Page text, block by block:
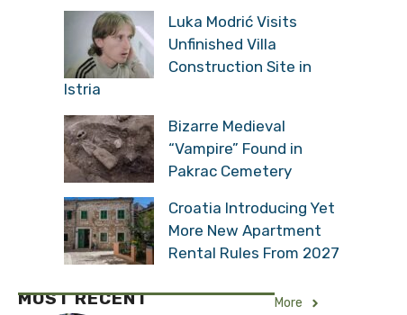
Luka Modrić Visits
Unfinished Villa
Construction Site in
Istria
Bizarre Medieval
“Vampire” Found in
Pakrac Cemetery
Croatia Introducing Yet
More New Apartment
Rental Rules From 2027
MOST RECENT More